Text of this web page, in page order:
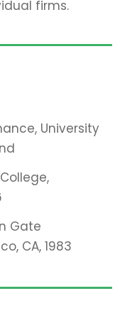
firms.
University
Gate
CA, 1983